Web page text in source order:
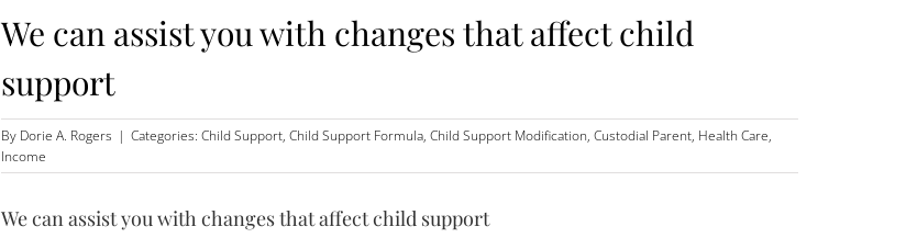
We can assist you with changes that affect child
support
By Dorie A. Rogers | Categories: Child Support, Child Support Formula, Child Support Modification, Custodial Parent, Health Care,
Income
We can assist you with changes that affect child support